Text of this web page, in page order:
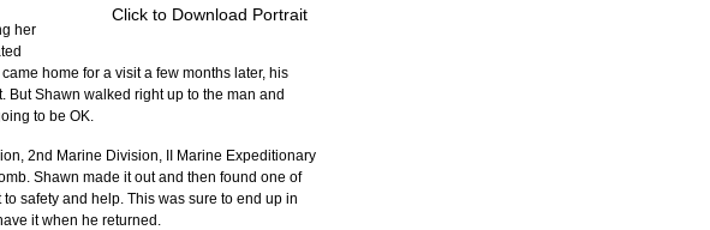
Click to Download Portrait
her
home for a visit a few months later, his
Shawn walked right up to the man and
to be OK.
2nd Marine Division, II Marine Expeditionary
Shawn made it out and then found one of
safety and help. This was sure to end up in
it when he returned.